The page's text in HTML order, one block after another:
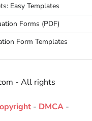
Easy Templates
Forms (PDF)
Form Templates
- All rights
- DMCA -